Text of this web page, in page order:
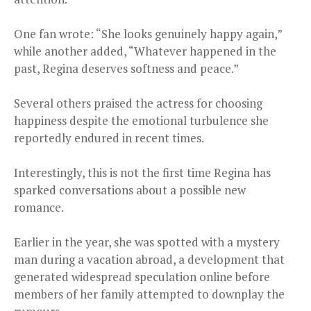
One fan wrote: “She looks genuinely happy again,”
while another added, “Whatever happened in the
past, Regina deserves softness and peace.”
Several others praised the actress for choosing
happiness despite the emotional turbulence she
reportedly endured in recent times.
Interestingly, this is not the first time Regina has
sparked conversations about a possible new
romance.
Earlier in the year, she was spotted with a mystery
man during a vacation abroad, a development that
generated widespread speculation online before
members of her family attempted to downplay the